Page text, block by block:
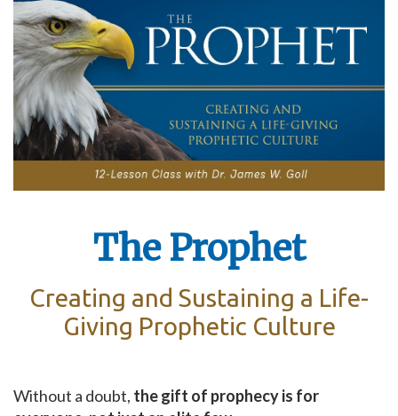
The Prophet
Creating and Sustaining a Life-
Giving Prophetic Culture
Without a doubt, the gift of prophecy is for